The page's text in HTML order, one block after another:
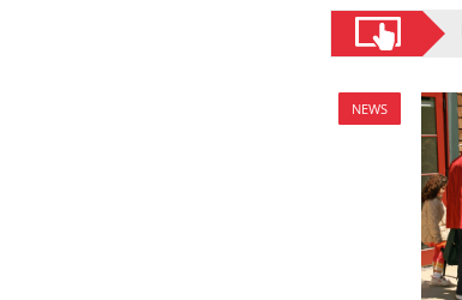
NEWS